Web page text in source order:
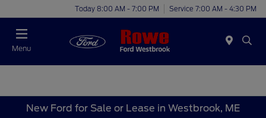
Today 8:00 AM - 7:00 PM Service 7:00 AM - 4:30 PM
Menu
New Ford for Sale or Lease in Westbrook, ME